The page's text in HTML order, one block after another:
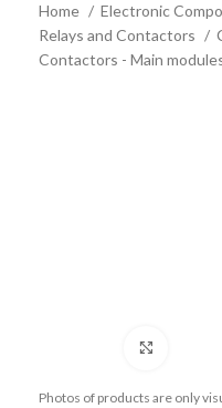
Home
Electronic
Relays and Contactors
Contactors - Main
Photos of products are only